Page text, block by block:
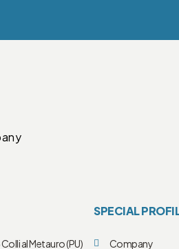
al Metauro (PU)
SPECIAL
Company